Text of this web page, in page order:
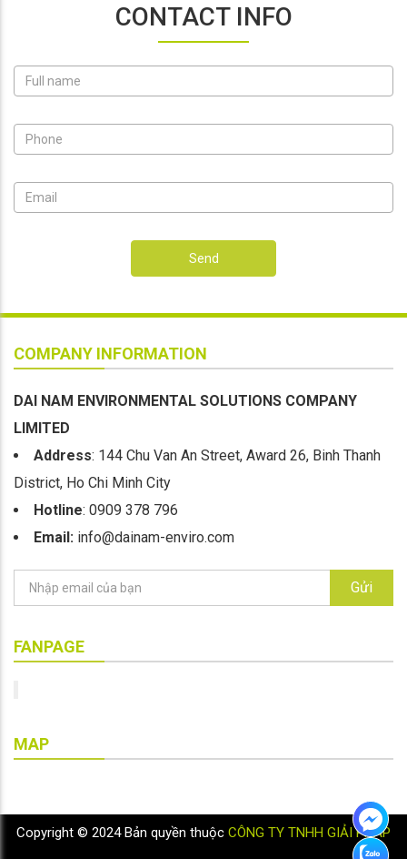
CONTACT INFO
Send
COMPANY INFORMATION
DAI NAM ENVIRONMENTAL SOLUTIONS COMPANY
LIMITED
Address: 144 Chu Van An Street, Award 26, Binh Thanh
District, Ho Chi Minh City
Hotline: 0909 378 796
Email: info@dainam-enviro.com
Gửi
FANPAGE
MAP
Copyright © 2024 Bản quyền thuộc CÔNG TY TNHH GIẢI PHÁP